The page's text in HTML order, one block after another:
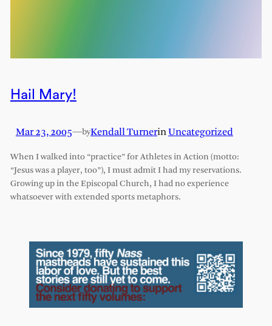
Hail Mary!
Mar 23, 2005—byKendall TurnerinUncategorized
When I walked into “practice” for Athletes in Action (motto:
“Jesus was a player, too”), I must admit I had my reservations.
Growing up in the Episcopal Church, I had no experience
whatsoever with extended sports metaphors.